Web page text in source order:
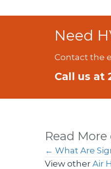
Need
Contact the
Call us at
Read
Posts
← What Are
View other Air